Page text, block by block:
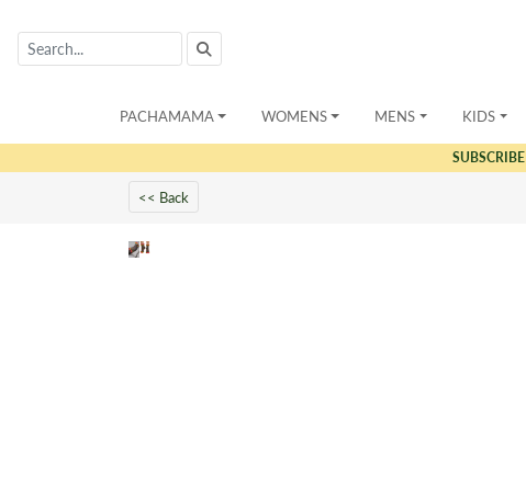
PACHAMAMA WOMENS MENS KIDS
SUBSCRIBE
<< Back